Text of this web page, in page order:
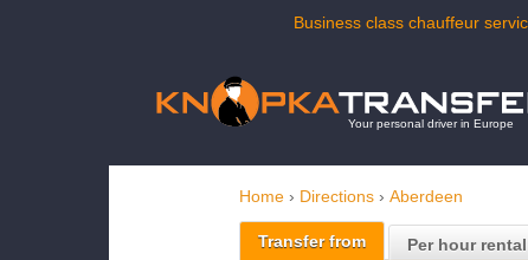
Business class chauffeur
Your personal driver in Europe
Home › Directions › Aberdeen
Transfer from Per hour rental